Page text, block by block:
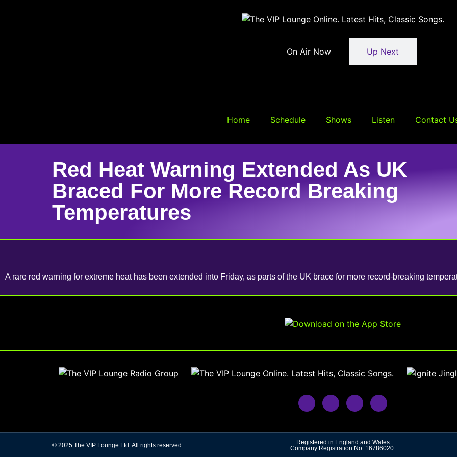
On Air Now Up Next
Home Schedule Shows Listen Contact
Red Heat Warning Extended As UK
Braced For More Record Breaking
Temperatures
A rare red warning for extreme heat has been extended into Friday, as parts of the UK brace for more record-breaking
© 2025 The VIP Lounge Ltd. All rights reserved
Registered in England and Wales
Company Registration No: 16786020.